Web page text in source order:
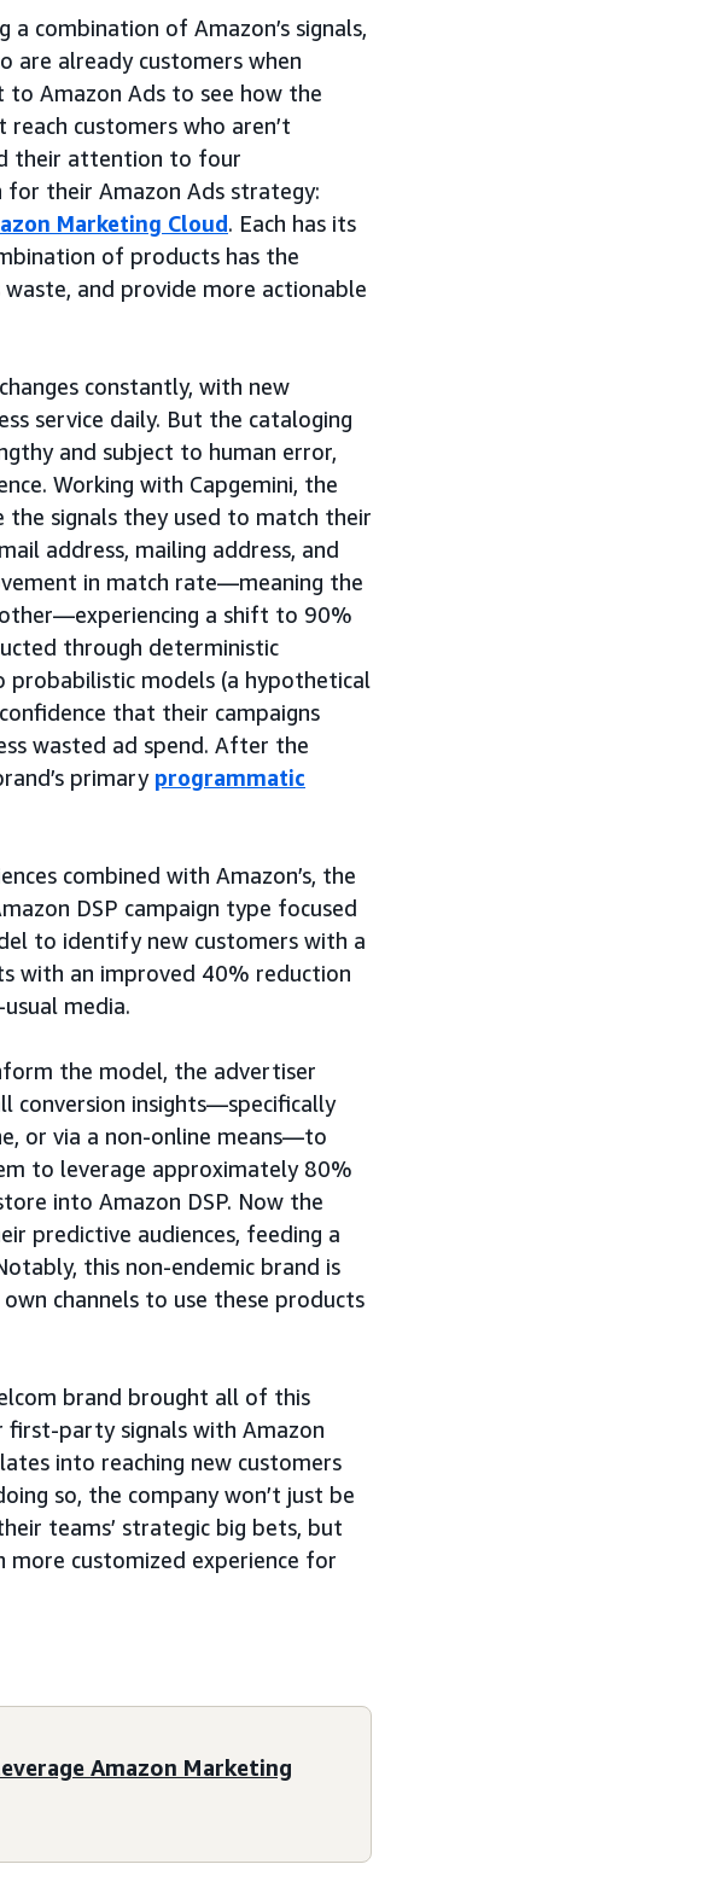
combination of Amazon’s signals,
are already customers when
to Amazon Ads to see how the
customers who aren’t
their attention to four
their Amazon Ads strategy:
Marketing Cloud. Each has its
of products has the
and provide more actionable
constantly, with new
service daily. But the cataloging
and subject to human error,
Working with Capgemini, the
the signals they used to match their
address, mailing address, and
in match rate—meaning the
a shift to 90%
through deterministic
probabilistic models (a hypothetical
that their campaigns
wasted ad spend. After the
primary programmatic
combined with Amazon’s, the
DSP campaign type focused
to identify new customers with a
with an improved 40% reduction
media.
the model, the advertiser
conversion insights—specifically
or via a non-online means—to
to leverage approximately 80%
into Amazon DSP. Now the
predictive audiences, feeding a
this non-endemic brand is
channels to use these products
brand brought all of this
party signals with Amazon
into reaching new customers
so, the company won’t just be
teams’ strategic big bets, but
more customized experience for
Amazon Marketing